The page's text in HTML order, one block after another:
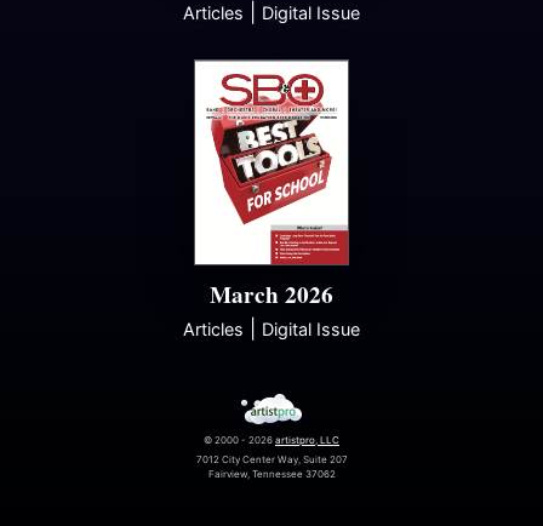
Articles Digital Issue
March 2026
Articles Digital Issue
© 2000 - 2026 artistpro, LLC
7012 City Center Way, Suite 207
Fairview, Tennessee 37062